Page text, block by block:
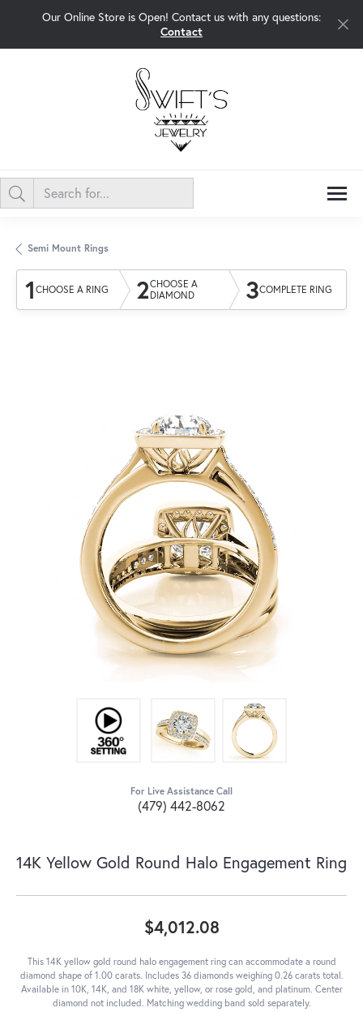
Our Online Store is Open! Contact us with any questions:
Contact
Semi Mount Rings
1 CHOOSE A RING 2CHOOSE A
DIAMOND
3COMPLETE RING
For Live Assistance Call
(479) 442-8062
14K Yellow Gold Round Halo Engagement Ring
$4,012.08
This 14K yellow gold round halo engagement ring can accommodate a round
diamond shape of 1.00 carats. Includes 36 diamonds weighing 0.26 carats total.
Available in 10K, 14K, and 18K white, yellow, or rose gold, and platinum. Center
diamond not included. Matching wedding band sold separately.